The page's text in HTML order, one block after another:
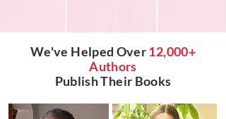
We've Helped Over12,000+
Authors
Publish Their Books